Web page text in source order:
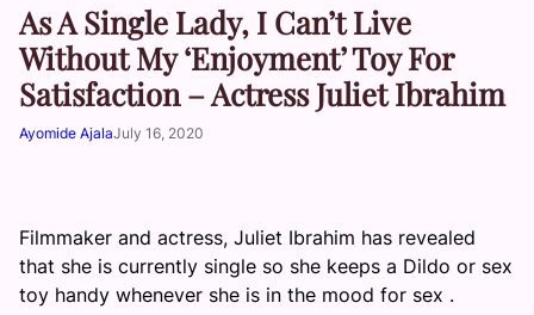
As A Single Lady, I Can’t Live
Without My ‘Enjoyment’ Toy For
Satisfaction – Actress Juliet Ibrahim
Ayomide AjalaJuly 16, 2020
Filmmaker and actress, Juliet Ibrahim has revealed
that she is currently single so she keeps a Dildo or sex
toy handy whenever she is in the mood for sex .